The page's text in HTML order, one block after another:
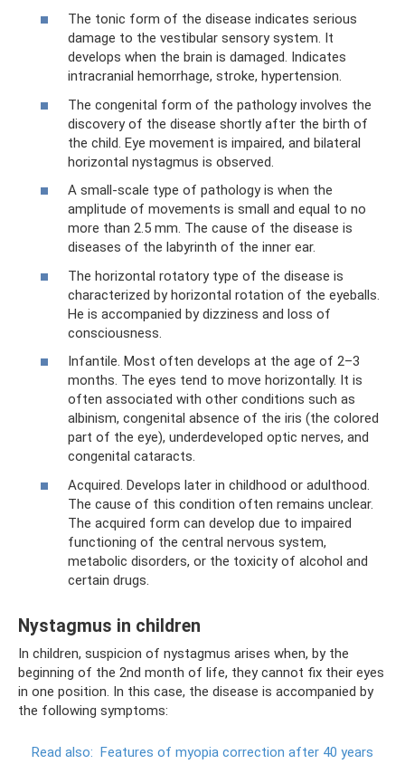
The tonic form of the disease indicates serious
damage to the vestibular sensory system. It
develops when the brain is damaged. Indicates
intracranial hemorrhage, stroke, hypertension.
The congenital form of the pathology involves the
discovery of the disease shortly after the birth of
the child. Eye movement is impaired, and bilateral
horizontal nystagmus is observed.
A small-scale type of pathology is when the
amplitude of movements is small and equal to no
more than 2.5 mm. The cause of the disease is
diseases of the labyrinth of the inner ear.
The horizontal rotatory type of the disease is
characterized by horizontal rotation of the eyeballs.
He is accompanied by dizziness and loss of
consciousness.
Infantile. Most often develops at the age of 2–3
months. The eyes tend to move horizontally. It is
often associated with other conditions such as
albinism, congenital absence of the iris (the colored
part of the eye), underdeveloped optic nerves, and
congenital cataracts.
Acquired. Develops later in childhood or adulthood.
The cause of this condition often remains unclear.
The acquired form can develop due to impaired
functioning of the central nervous system,
metabolic disorders, or the toxicity of alcohol and
certain drugs.
Nystagmus in children
In children, suspicion of nystagmus arises when, by the
beginning of the 2nd month of life, they cannot fix their eyes
in one position. In this case, the disease is accompanied by
the following symptoms:
Read also: Features of myopia correction after 40 years